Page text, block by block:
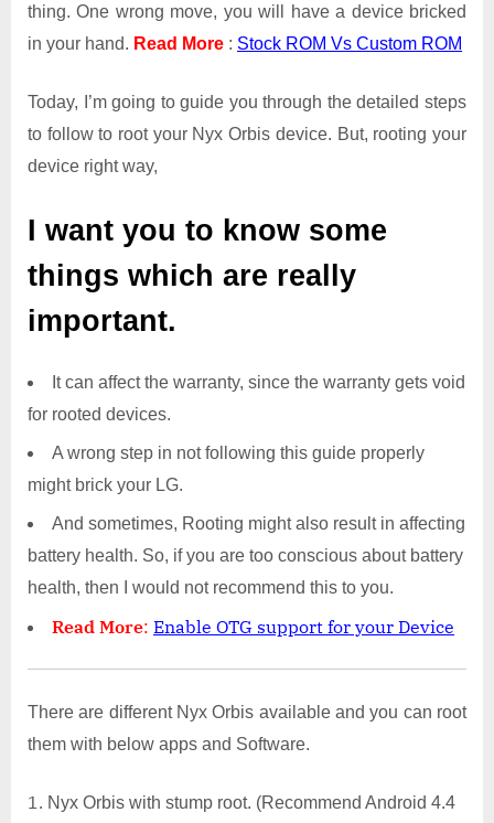
thing. One wrong move, you will have a device bricked
in your hand. Read More : Stock ROM Vs Custom ROM
Today, I’m going to guide you through the detailed steps
to follow to root your Nyx Orbis device. But, rooting your
device right way,
I want you to know some
things which are really
important.
It can affect the warranty, since the warranty gets void
for rooted devices.
A wrong step in not following this guide properly
might brick your LG.
And sometimes, Rooting might also result in affecting
battery health. So, if you are too conscious about battery
health, then I would not recommend this to you.
Read More: Enable OTG support for your Device
There are different Nyx Orbis available and you can root
them with below apps and Software.
Nyx Orbis with stump root. (Recommend Android 4.4